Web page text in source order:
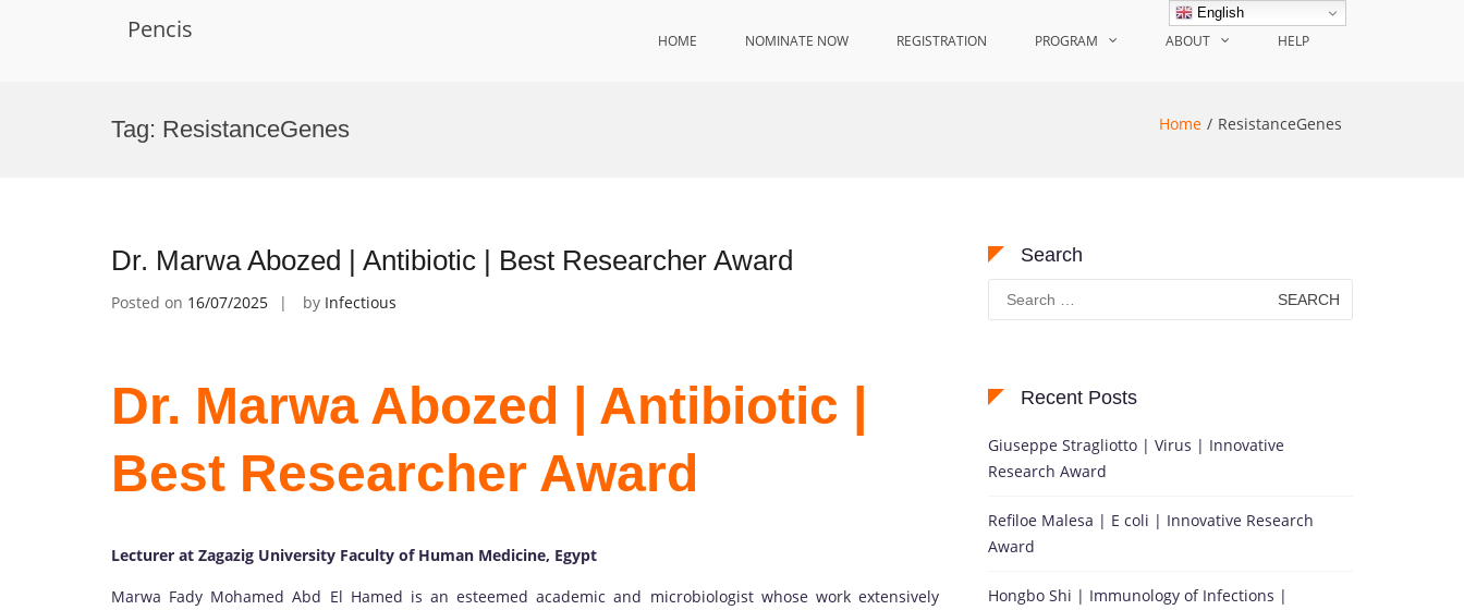
Pencis HOME NOMINATE NOW REGISTRATION PROGRAM ABOUT HELP
Tag: ResistanceGenes Home ResistanceGenes
Dr. Marwa Abozed | Antibiotic | Best Researcher Award
Posted on 16/07/2025 by Infectious
Dr. Marwa Abozed | Antibiotic |
Best Researcher Award
Lecturer at Zagazig University Faculty of Human Medicine, Egypt
Marwa Fady Mohamed Abd El Hamed is an esteemed academic and microbiologist whose work extensively
Search
Search
for:
Recent Posts
Giuseppe Stragliotto | Virus | Innovative
Research Award
Refiloe Malesa | E coli | Innovative Research
Award
Hongbo Shi | Immunology of Infections |
English